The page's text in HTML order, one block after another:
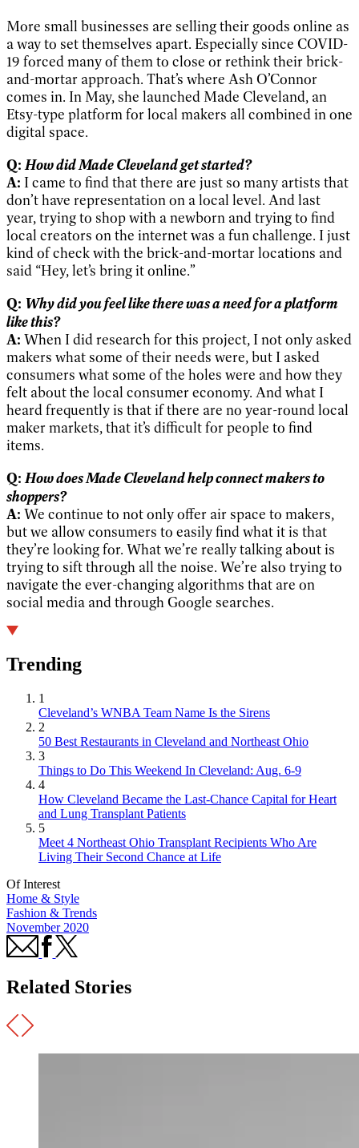
More small businesses are selling their goods online as
a way to set themselves apart. Especially since COVID-
19 forced many of them to close or rethink their brick-
and-mortar approach. That’s where Ash O’Connor
comes in. In May, she launched Made Cleveland, an
Etsy-type platform for local makers all combined in one
digital space.
Q: How did Made Cleveland get started?
A: I came to find that there are just so many artists that
don’t have representation on a local level. And last
year, trying to shop with a newborn and trying to find
local creators on the internet was a fun challenge. I just
kind of check with the brick-and-mortar locations and
said “Hey, let’s bring it online.”
Q: Why did you feel like there was a need for a platform
like this?
A: When I did research for this project, I not only asked
makers what some of their needs were, but I asked
consumers what some of the holes were and how they
felt about the local consumer economy. And what I
heard frequently is that if there are no year-round local
maker markets, that it’s difficult for people to find
items.
Q: How does Made Cleveland help connect makers to
shoppers?
A: We continue to not only offer air space to makers,
but we allow consumers to easily find what it is that
they’re looking for. What we’re really talking about is
trying to sift through all the noise. We’re also trying to
navigate the ever-changing algorithms that are on
social media and through Google searches.
Trending
1
Cleveland’s WNBA Team Name Is the Sirens
2
50 Best Restaurants in Cleveland and Northeast Ohio
3
Things to Do This Weekend In Cleveland: Aug. 6-9
4
How Cleveland Became the Last-Chance Capital for Heart
and Lung Transplant Patients
5
Meet 4 Northeast Ohio Transplant Recipients Who Are
Living Their Second Chance at Life
Of Interest
Home & Style
Fashion & Trends
November 2020
Related Stories